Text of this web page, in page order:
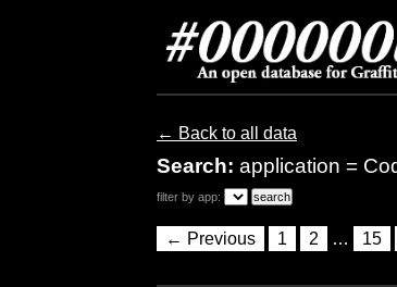
← Back to all data
Search: application =
filter by app:
← Previous 1 2 … 15